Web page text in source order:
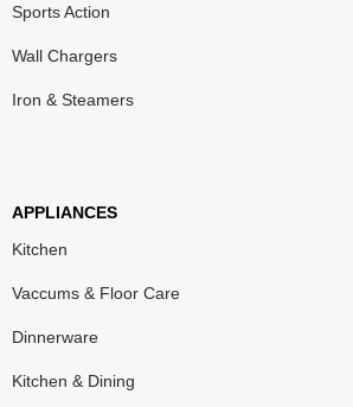
Sports Action
Wall Chargers
Iron & Steamers
APPLIANCES
Kitchen
Vaccums & Floor Care
Dinnerware
Kitchen & Dining